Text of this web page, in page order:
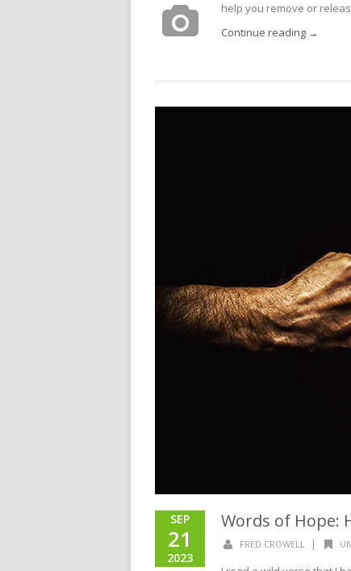
help you remove or
Continue reading →
SEP
21
2023
Words of Hope:
FRED CROWELL |